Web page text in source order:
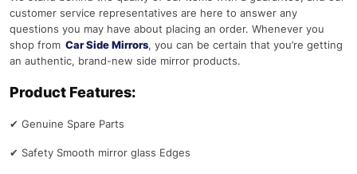
customer service representatives are here to answer any
questions you may have about placing an order. Whenever you
shop from Car Side Mirrors, you can be certain that you’re getting
an authentic, brand-new side mirror products.
Product Features:
✔ Genuine Spare Parts
✔ Safety Smooth mirror glass Edges